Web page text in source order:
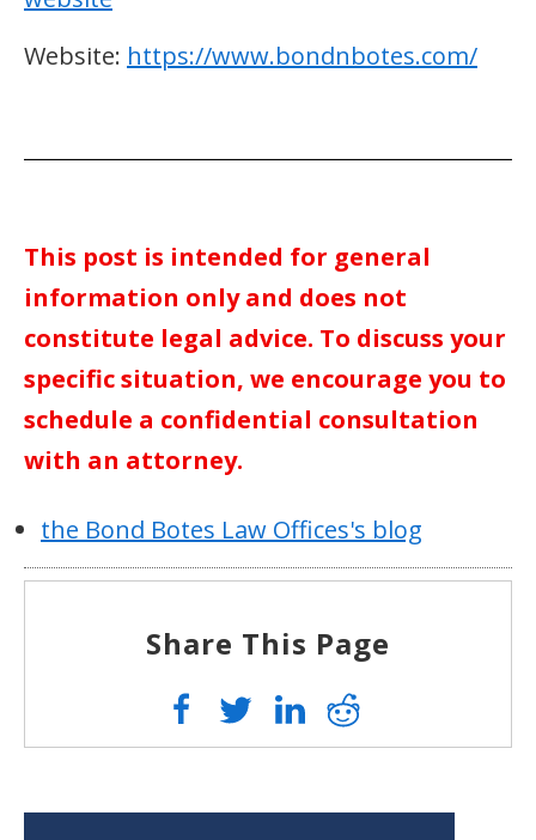
Website: https://www.bondnbotes.com/
This post is intended for general
information only and does not
constitute legal advice. To discuss your
specific situation, we encourage you to
schedule a confidential consultation
with an attorney.
the Bond Botes Law Offices's blog
Share This Page